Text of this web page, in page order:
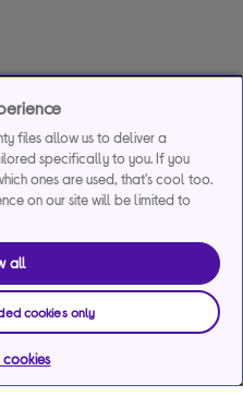
files allow us to deliver a
specifically to you. If you
ones are used, that's cool too.
on our site will be limited to
all
cookies only